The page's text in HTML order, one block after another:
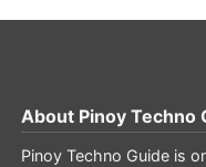
About Pinoy Techno
Pinoy Techno Guide is